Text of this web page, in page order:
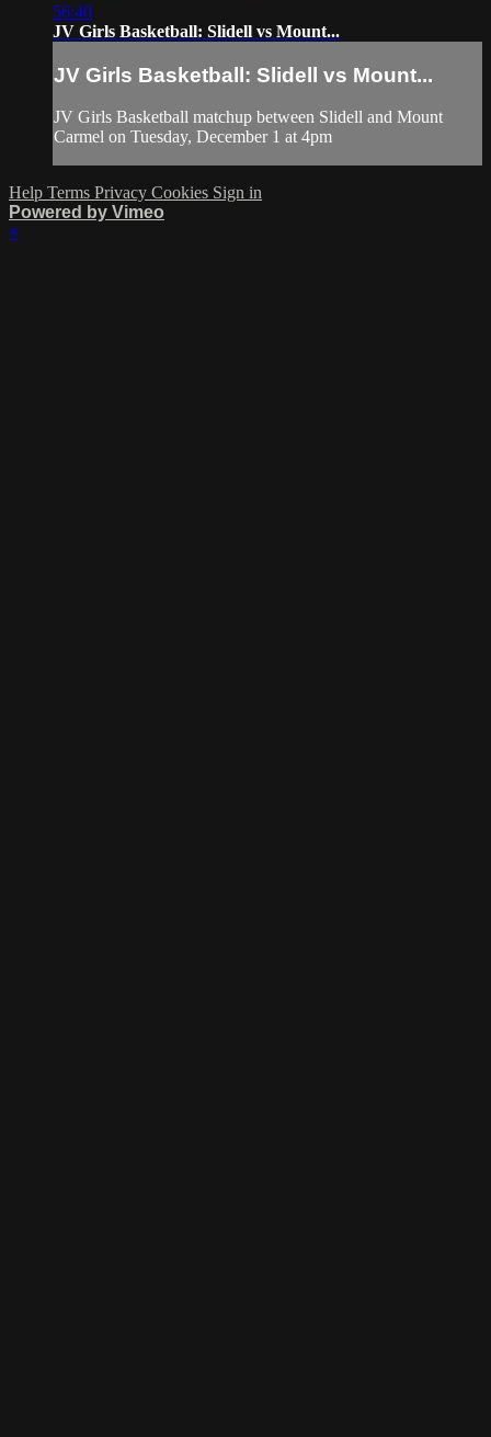
56:40
JV Girls Basketball: Slidell vs Mount...
JV Girls Basketball: Slidell vs Mount...
JV Girls Basketball matchup between Slidell and Mount
Carmel on Tuesday, December 1 at 4pm
Help Terms Privacy Cookies Sign in
Powered by Vimeo
×